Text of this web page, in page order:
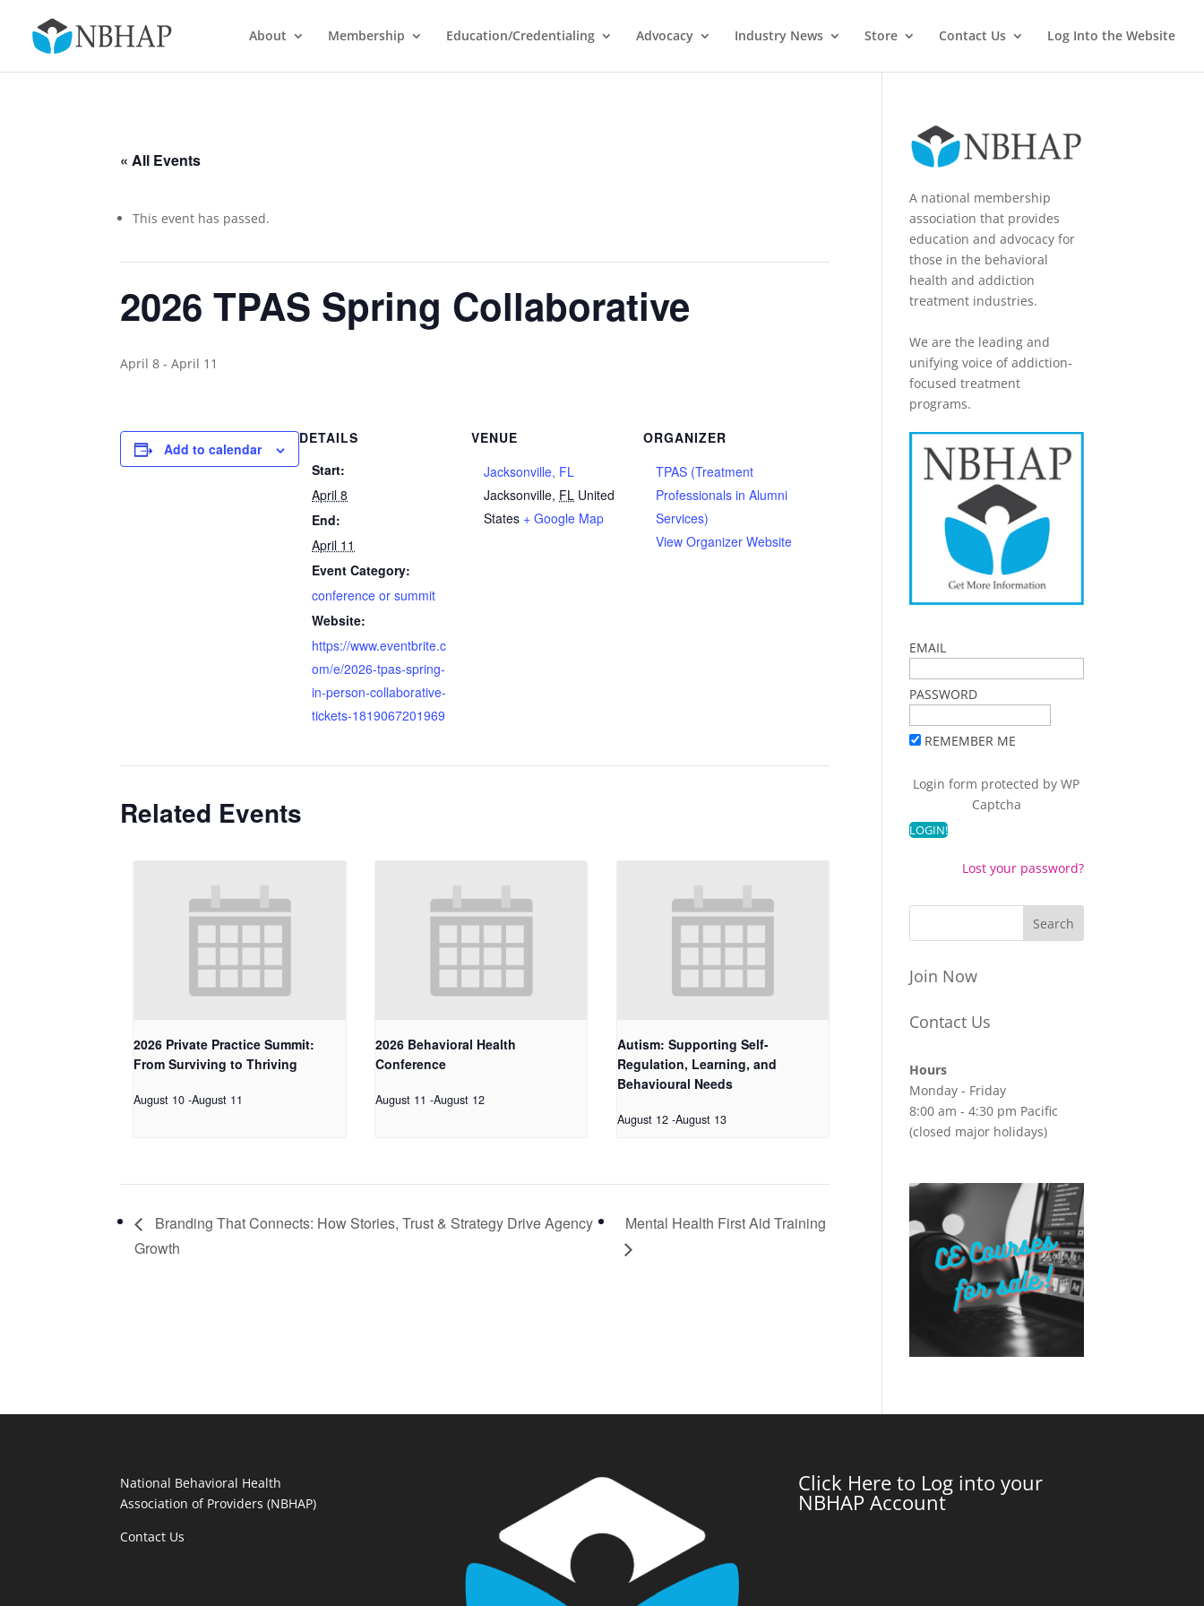
About Membership Education/Credentialing Advocacy Industry News Store Contact Us Log Into the Website
« All Events
This event has passed.
2026 TPAS Spring Collaborative
April 8 -April 11
Add to calendar
DETAILS
Start:
April 8
End:
April 11
Event Category:
conference or summit
Website:
https://www.eventbrite.c
om/e/2026-tpas-spring-
in-person-collaborative-
tickets-1819067201969
VENUE
Jacksonville, FL
Jacksonville, FL United
States + Google Map
ORGANIZER
TPAS (Treatment
Professionals in Alumni
Services)
View Organizer Website
Related Events
2026 Private Practice Summit:
From Surviving to Thriving
August 10 -August 11
2026 Behavioral Health
Conference
August 11 -August 12
Autism: Supporting Self-
Regulation, Learning, and
Behavioural Needs
August 12 -August 13
Branding That Connects: How Stories, Trust & Strategy Drive Agency
Growth
Mental Health First Aid Training
A national membership
association that provides
education and advocacy for
those in the behavioral
health and addiction
treatment industries.
We are the leading and
unifying voice of addiction-
focused treatment
programs.
EMAIL
PASSWORD
REMEMBER ME
Login form protected byWP
Captcha
Lost your password?
Join Now
Contact Us
Hours
Monday - Friday
8:00 am - 4:30 pm Pacific
(closed major holidays)
National Behavioral Health
Association of Providers (NBHAP)
Contact Us
Click Here to Log into your
NBHAP Account